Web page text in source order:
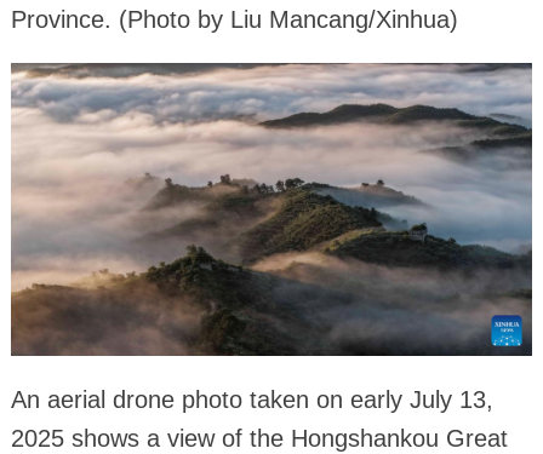
Province. (Photo by Liu Mancang/Xinhua)
An aerial drone photo taken on early July 13,
2025 shows a view of the Hongshankou Great